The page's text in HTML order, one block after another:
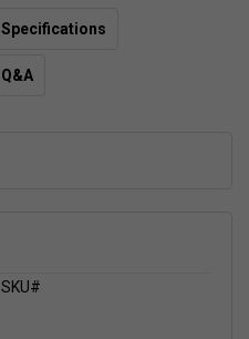
Specifications
Q&A
SKU#